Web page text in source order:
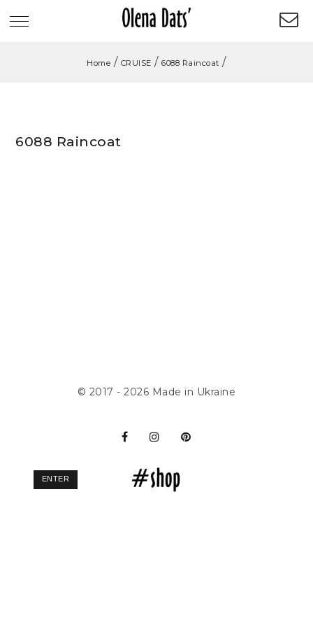
Home / CRUISE / 6088 Raincoat /
6088 Raincoat
© 2017 - 2026 Made in Ukraine
ENTER